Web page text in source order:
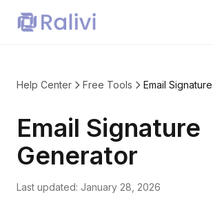
Help Center Free Tools Email
Email Signature
Generator
Last updated: January 28, 2026